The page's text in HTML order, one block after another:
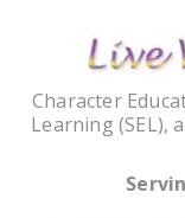
Character
Learning (SEL),